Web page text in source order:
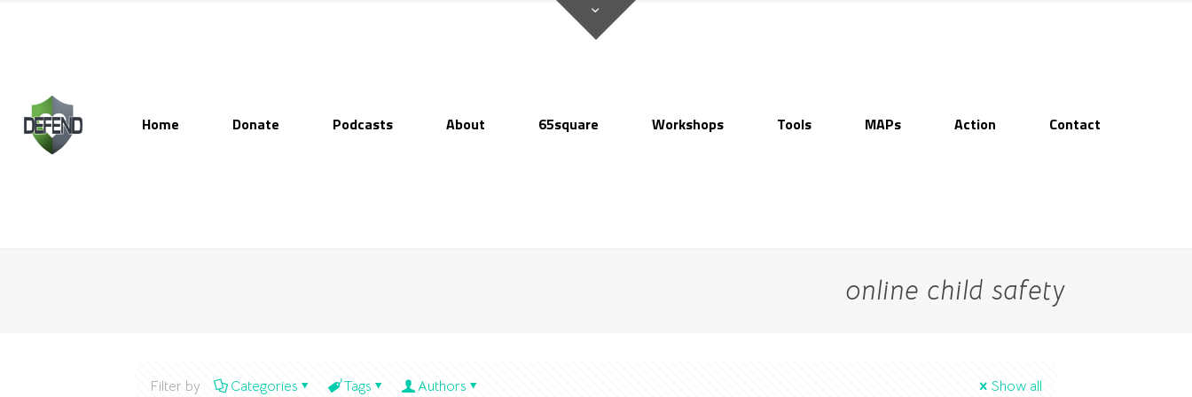
Home Donate Podcasts About 65square Workshops Tools MAPs Action Contact
online child safety
Filter by Categories Tags Authors Show all